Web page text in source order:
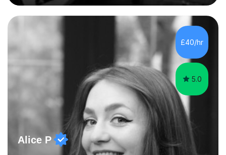
comfortable level.I can teach in the comfort of your
own home, or you are welcome to come to mine ! I have
the ability to teach grades, or just your favourite songs
- It's entirely up to you !I am also capable of teaching
music software, as I am using this on a regular basis
myself !I...
£40/hr
5.0
Alice P